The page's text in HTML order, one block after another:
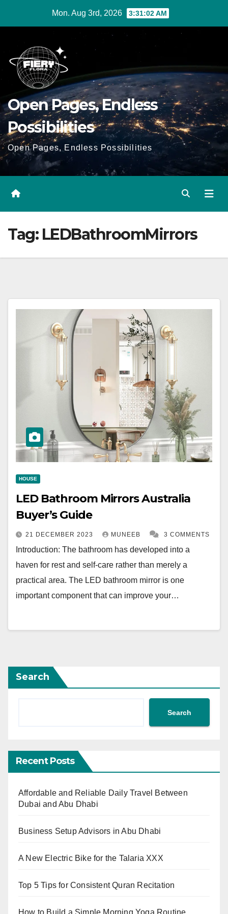
Mon. Aug 3rd, 2026 3:31:02 AM
Open Pages, Endless
Possibilities
Open Pages, Endless Possibilities
Tag: LEDBathroomMirrors
HOUSE
LED Bathroom Mirrors Australia
Buyer’s Guide
21 DECEMBER 2023 MUNEEB 3 COMMENTS
Introduction: The bathroom has developed into a
haven for rest and self-care rather than merely a
practical area. The LED bathroom mirror is one
important component that can improve your…
Search
Search
Recent Posts
Affordable and Reliable Daily Travel Between
Dubai and Abu Dhabi
Business Setup Advisors in Abu Dhabi
A New Electric Bike for the Talaria XXX
Top 5 Tips for Consistent Quran Recitation
How to Build a Simple Morning Yoga Routine